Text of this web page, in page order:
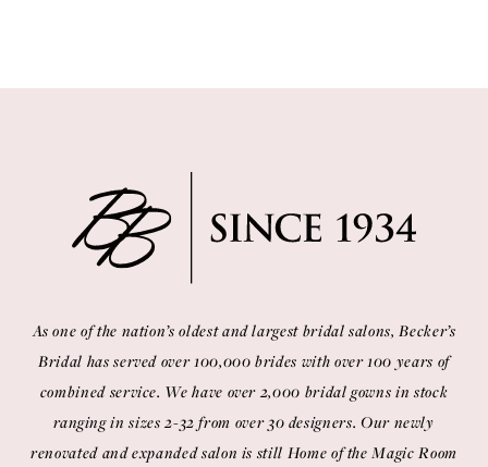
As one of the nation’s oldest and largest bridal salons, Becker’s
Bridal has served over 100,000 brides with over 100 years of
combined service. We have over 2,000 bridal gowns in stock
ranging in sizes 2-32 from over 30 designers. Our newly
renovated and expanded salon is still Home of the Magic Room